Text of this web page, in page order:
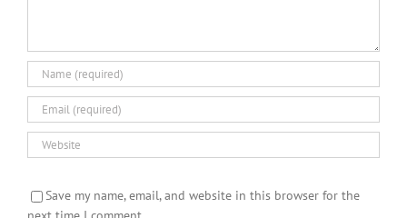
Save my name, email, and website in this browser for the